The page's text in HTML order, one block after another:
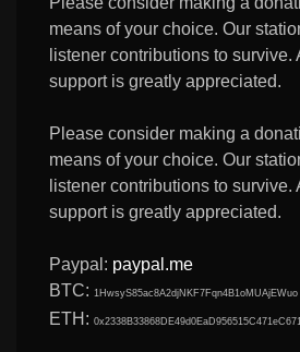
means of your choice. Our
listener contributions to survive.
support is greatly appreciated.
Please consider making a
means of your choice. Our
listener contributions to survive.
support is greatly appreciated.
Paypal: paypal.me
BTC: 1HwsyS85ac8A2djNKF7Fqn4B1oMUAjEWuo
ETH: